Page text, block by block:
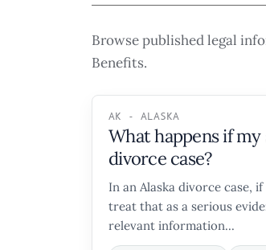
Browse published legal
Benefits.
AK - ALASKA
What happens if
divorce case?
In an Alaska divorce case,
treat that as a serious
relevant information...